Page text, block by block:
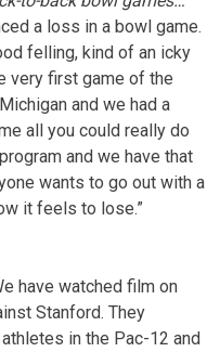
a loss in a bowl game.
felling, kind of an icky
very first game of the
and we had a
all you could really do
and we have that
wants to go out with a
it feels to lose.”
have watched film on
Stanford. They
in the Pac-12 and